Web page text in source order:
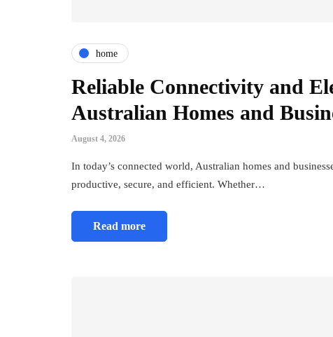
home
Reliable Connectivity and
Australian Homes and
August 4, 2026
In today’s connected world, Australian homes and
productive, secure, and efficient. Whether…
Read more